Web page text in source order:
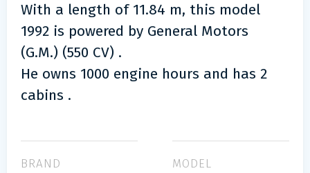
With a length of 11.84 m, this model
1992 is powered by General Motors
(G.M.) (550 CV) .
He owns 1000 engine hours and has 2
cabins .
BRAND MODEL